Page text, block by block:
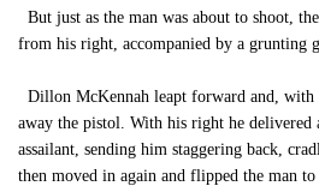
But just as the man was about to shoot,
from his right, accompanied by a grunting
Dillon McKennah leapt forward and,
away the pistol. With his right he delivered
assailant, sending him staggering back,
then moved in again and flipped the man